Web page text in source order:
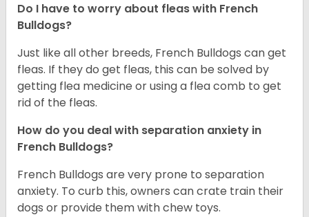
Do I have to worry about fleas with French
Bulldogs?
Just like all other breeds, French Bulldogs can get
fleas. If they do get fleas, this can be solved by
getting flea medicine or using a flea comb to get
rid of the fleas.
How do you deal with separation anxiety in
French Bulldogs?
French Bulldogs are very prone to separation
anxiety. To curb this, owners can crate train their
dogs or provide them with chew toys.